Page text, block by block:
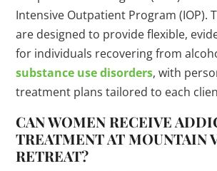
Intensive Outpatient Program (IOP).
are designed to provide flexible,
for individuals recovering from
substance use disorders, with
treatment plans tailored to each
CAN WOMEN RECEIVE
TREATMENT AT MOUNTAIN
RETREAT?